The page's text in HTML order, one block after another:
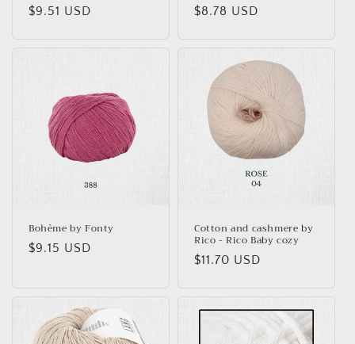
Regular
$9.51 USD
Regular
$8.78 USD
Bohème by Fonty
Regular
$9.15 USD
Cotton and cashmere by
Rico - Rico Baby cozy
Regular
$11.70 USD